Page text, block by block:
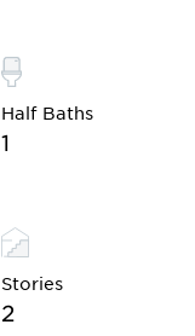
Half Baths
1
Stories
2